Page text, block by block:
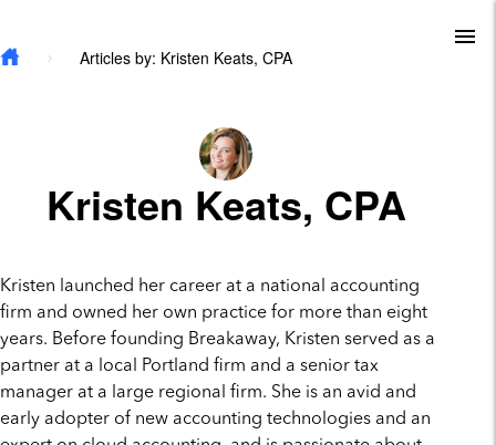
Articles by: Kristen Keats, CPA
Kristen Keats, CPA
Kristen launched her career at a national accounting
firm and owned her own practice for more than eight
years. Before founding Breakaway, Kristen served as a
partner at a local Portland firm and a senior tax
manager at a large regional firm. She is an avid and
early adopter of new accounting technologies and an